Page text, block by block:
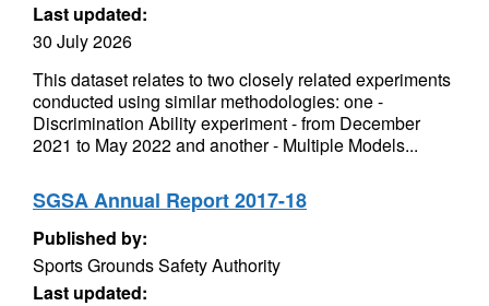
Last updated:
30 July 2026
This dataset relates to two closely related experiments
conducted using similar methodologies: one -
Discrimination Ability experiment - from December
2021 to May 2022 and another - Multiple Models...
SGSA Annual Report 2017-18
Published by:
Sports Grounds Safety Authority
Last updated: